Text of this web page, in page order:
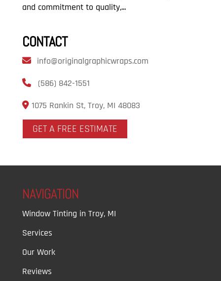
and commitment to quality,...
CONTACT
info@originalgraphicwraps.com
(586) 842-1551
1075 Rankin St, Troy, MI 48083
GET A FREE ESTIMATE
NAVIGATION
Window Tinting in Troy, MI
Services
Our Work
Reviews